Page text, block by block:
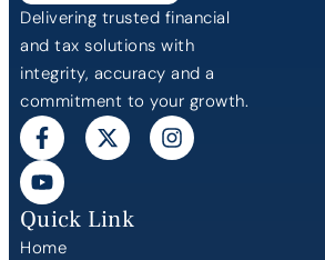
Delivering trusted financial
and tax solutions with
integrity, accuracy and a
commitment to your growth.
Quick Link
Home